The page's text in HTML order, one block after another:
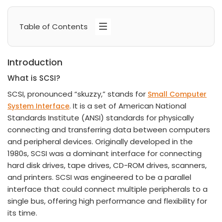
Table of Contents
Introduction
What is SCSI?
SCSI, pronounced “skuzzy,” stands for Small Computer
System Interface. It is a set of American National
Standards Institute (ANSI) standards for physically
connecting and transferring data between computers
and peripheral devices. Originally developed in the
1980s, SCSI was a dominant interface for connecting
hard disk drives, tape drives, CD-ROM drives, scanners,
and printers. SCSI was engineered to be a parallel
interface that could connect multiple peripherals to a
single bus, offering high performance and flexibility for
its time.